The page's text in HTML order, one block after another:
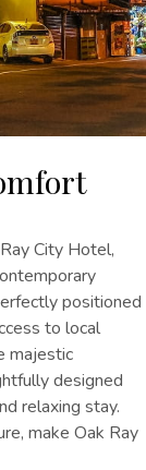
City Hotel,
positioned
to local
majestic
designed
relaxing stay.
make Oak Ray